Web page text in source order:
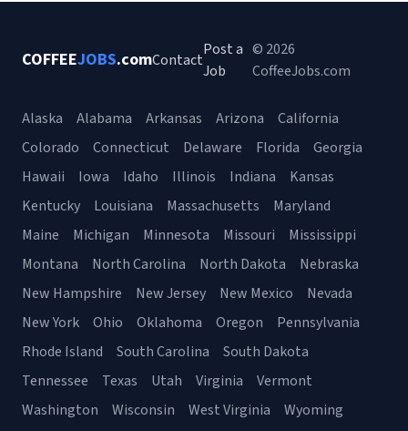
COFFEEJOBS.comContact
Post a
Job
© 2026
CoffeeJobs.com
Alaska Alabama Arkansas Arizona
California
Colorado
Connecticut Delaware Florida
Georgia
Hawaii
Iowa Idaho Illinois Indiana
Kansas
Kentucky
Louisiana Massachusetts
Maryland
Maine
Michigan Minnesota Missouri
Mississippi
Montana
North Carolina North Dakota
Nebraska
New Hampshire
New Jersey New Mexico
Nevada
New York
Ohio Oklahoma Oregon
Pennsylvania
Rhode Island
South Carolina
South Dakota
Tennessee
Texas Utah Virginia
Vermont
Washington
Wisconsin West Virginia Wyoming